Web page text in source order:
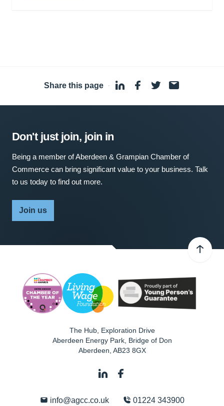
Share this page ·
Don't just join, join in
Being a member of Aberdeen & Grampian Chamber of
Commerce can bring significant value to your business. Talk
to us today to find out more.
Join us
The Hub, Exploration Drive
Aberdeen Energy Park, Bridge of Don
Aberdeen AB23 8GX
info@agcc.co.uk 01224 343900